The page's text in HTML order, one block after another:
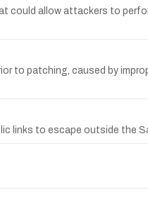
could allow attackers to
patching, caused by
links to escape outside the